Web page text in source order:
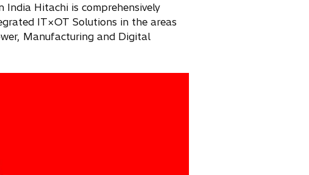
India Hitachi is comprehensively
IT×OT Solutions in the areas
Manufacturing and Digital